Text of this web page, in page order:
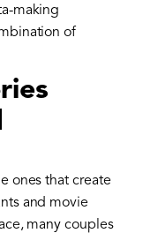
making
of
ones that create
and movie
many couples